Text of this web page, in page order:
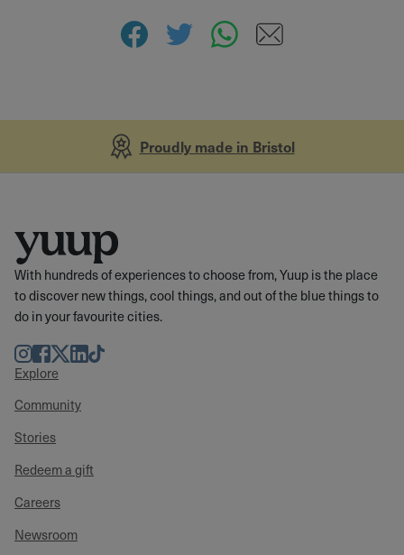
Proudly made in Bristol
With hundreds of experiences to choose from, Yuup is the place
to discover new things, cool things, and out of the blue things to
do in your favourite cities.
Instagram
Facebook
TwitterLinkedIn
TikTok
Explore
Community
Stories
Redeem a gift
Careers
Newsroom